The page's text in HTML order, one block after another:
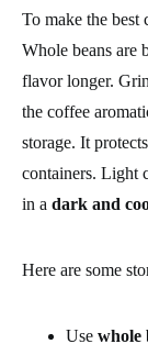
To make the best
Whole beans are
flavor longer.
the coffee
storage. It
containers. Light
in a dark and
Here are some
Use whole